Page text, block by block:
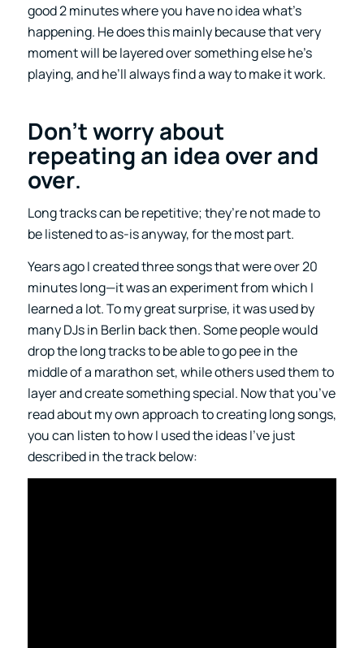
good 2 minutes where you have no idea what’s
happening. He does this mainly because that very
moment will be layered over something else he’s
playing, and he’ll always find a way to make it work.
Don’t worry about
repeating an idea over and
over.
Long tracks can be repetitive; they’re not made to
be listened to as-is anyway, for the most part.
Years ago I created three songs that were over 20
minutes long—it was an experiment from which I
learned a lot. To my great surprise, it was used by
many DJs in Berlin back then. Some people would
drop the long tracks to be able to go pee in the
middle of a marathon set, while others used them to
layer and create something special. Now that you’ve
read about my own approach to creating long songs,
you can listen to how I used the ideas I’ve just
described in the track below: